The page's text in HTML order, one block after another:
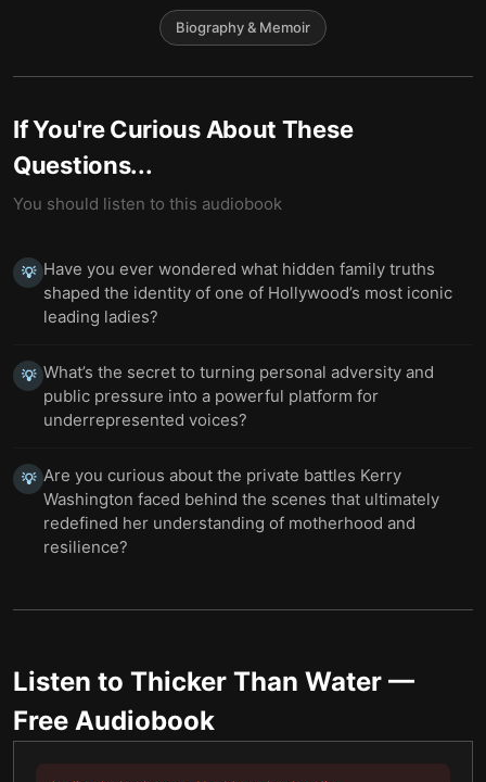
Biography & Memoir
If You're Curious About These
Questions...
You should listen to this audiobook
💡 Have you ever wondered what hidden family truths
shaped the identity of one of Hollywood’s most iconic
leading ladies?
💡 What’s the secret to turning personal adversity and
public pressure into a powerful platform for
underrepresented voices?
💡 Are you curious about the private battles Kerry
Washington faced behind the scenes that ultimately
redefined her understanding of motherhood and
resilience?
Listen to Thicker Than Water —
Free Audiobook